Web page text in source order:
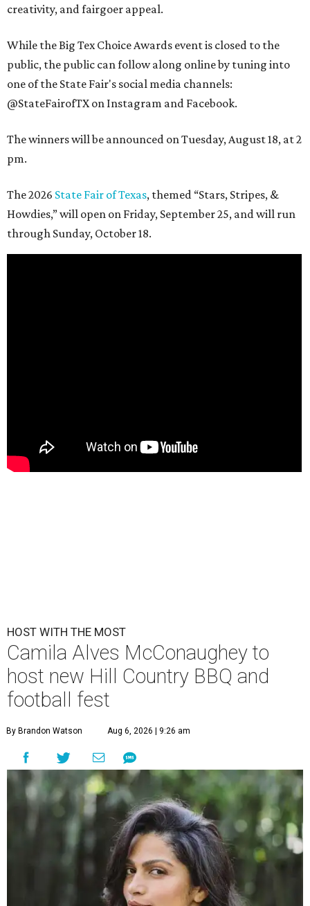
creativity, and fairgoer appeal.
While the Big Tex Choice Awards event is closed to the
public, the public can follow along online by tuning into
one of the State Fair's social media channels:
@StateFairofTX on Instagram and Facebook.
The winners will be announced on Tuesday, August 18, at 2
pm.
The 2026 State Fair of Texas, themed “Stars, Stripes, &
Howdies,” will open on Friday, September 25, and will run
through Sunday, October 18.
HOST WITH THE MOST
Camila Alves McConaughey to
host new Hill Country BBQ and
football fest
By Brandon Watson Aug 6, 2026 | 9:26 am